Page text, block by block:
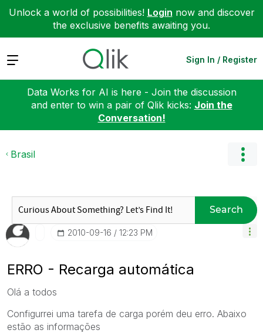
Unlock a world of possibilities! Login now and discover
the exclusive benefits awaiting you.
Expand Sign In / Register
Data Works for AI is here - Join the discussion
and enter to win a pair of Qlik kicks: Join the
Conversation!
Brasil
Search
‎2010-09-16 12:23 PM
ERRO - Recarga automática
Olá a todos
Configurrei uma tarefa de carga porém deu erro. Abaixo
estão as informações